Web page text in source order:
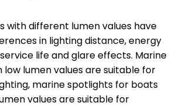
with different lumen values have
in lighting distance, energy
life and glare effects. Marine
lumen values are suitable for
marine spotlights for boats
values are suitable for